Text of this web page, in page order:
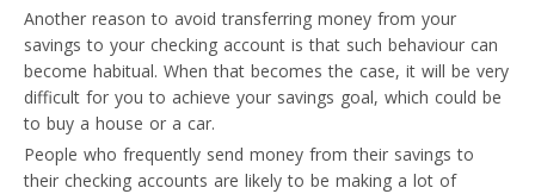
Another reason to avoid transferring money from your
savings to your checking account is that such behaviour can
become habitual. When that becomes the case, it will be very
difficult for you to achieve your savings goal, which could be
to buy a house or a car.
People who frequently send money from their savings to
their checking accounts are likely to be making a lot of